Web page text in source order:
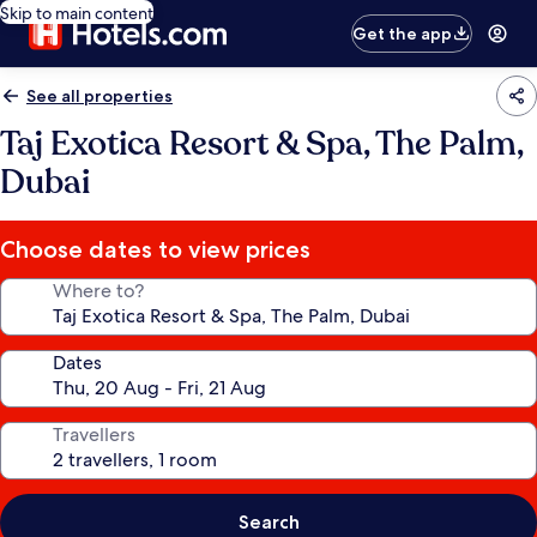
Skip to main content
Get the app
See all properties
Taj Exotica Resort & Spa, The Palm,
Dubai
Choose dates to view prices
Where to?
Dates
Travellers
Search